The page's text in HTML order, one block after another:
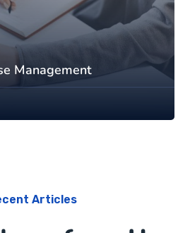
Management
Articles